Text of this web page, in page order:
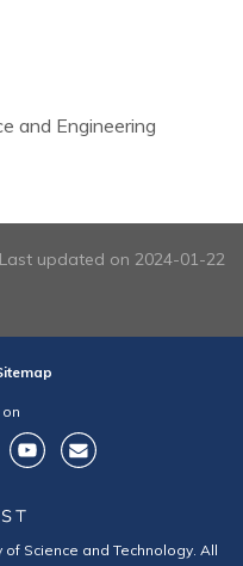
and Engineering
Last updated on 2024-01-22
Science and Technology. All